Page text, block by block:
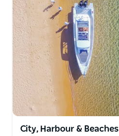
City, Harbour & Beaches